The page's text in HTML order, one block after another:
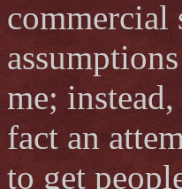
commercial
me;
fact an
to get